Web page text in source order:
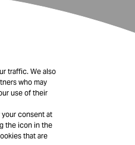
traffic. We also
who may
use of their
consent at
the icon in the
that are